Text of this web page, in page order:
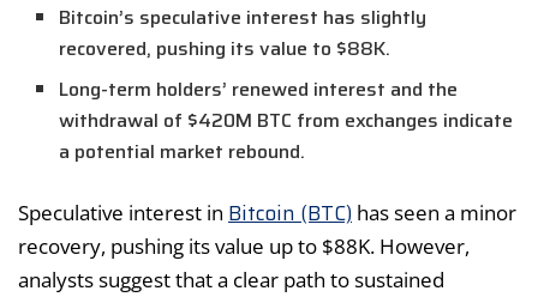
Bitcoin’s speculative interest has slightly
recovered, pushing its value to $88K.
Long-term holders’ renewed interest and the
withdrawal of $420M BTC from exchanges indicate
a potential market rebound.
Speculative interest in Bitcoin (BTC) has seen a minor
recovery, pushing its value up to $88K. However,
analysts suggest that a clear path to sustained